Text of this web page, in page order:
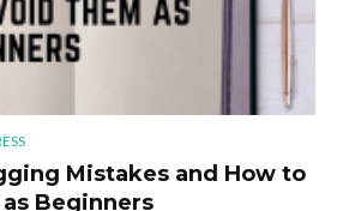
Mistakes and How to
Beginners